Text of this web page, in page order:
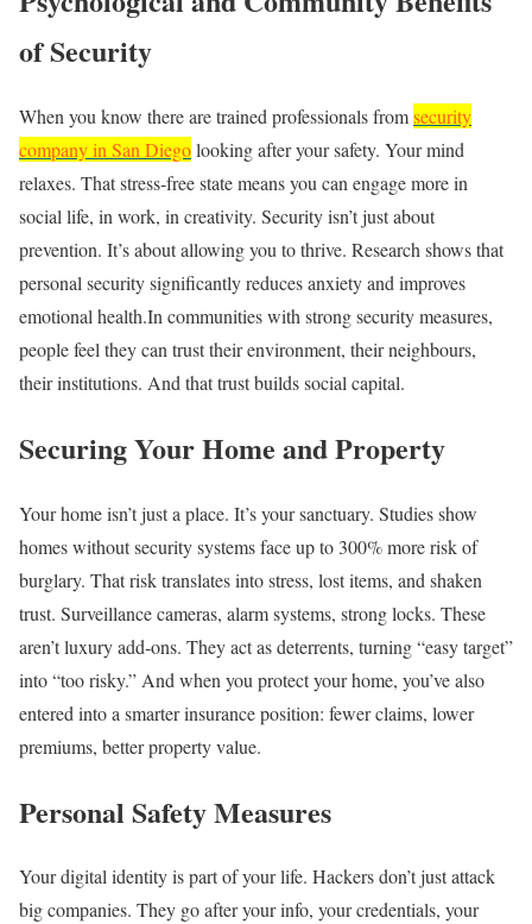
of Security
When you know there are trained professionals fromsecurity
company in San Diegolooking after your safety. Your mind
relaxes. That stress‑free state means you can engage more in
social life, in work, in creativity. Security isn’t just about
prevention. It’s about allowing you to thrive. Research shows that
personal security significantly reduces anxiety and improves
emotional health.In communities with strong security measures,
people feel they can trust their environment, their neighbours,
their institutions. And that trust builds social capital.
Securing Your Home and Property
Your home isn’t just a place. It’s your sanctuary. Studies show
homes without security systems face up to 300% more risk of
burglary. That risk translates into stress, lost items, and shaken
trust. Surveillance cameras, alarm systems, strong locks. These
aren’t luxury add‑ons. They act as deterrents, turning “easy target”
into “too risky.” And when you protect your home, you’ve also
entered into a smarter insurance position: fewer claims, lower
premiums, better property value.
Personal Safety Measures
Your digital identity is part of your life. Hackers don’t just attack
big companies. They go after your info, your credentials, your